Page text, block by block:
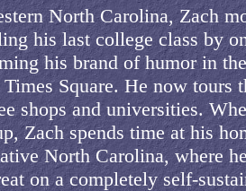
North Carolina, Zach
his last college class by
his brand of humor in
Square. He now tours
shops and universities.
Zach spends time at his
North Carolina, where
on a completely self-